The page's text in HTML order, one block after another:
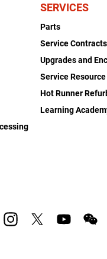
SERVICES
Parts
Service Contracts
Upgrades and
Service
Hot Runner
Learning